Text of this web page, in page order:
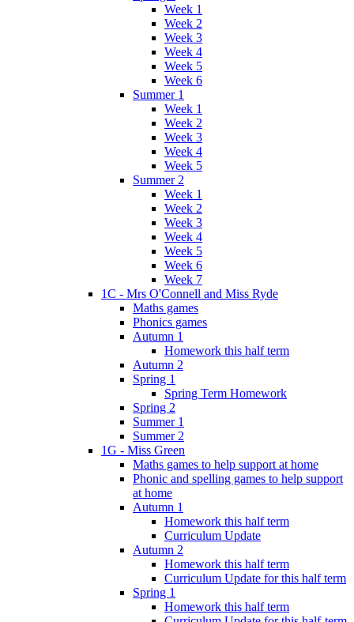
Week 1
Week 2
Week 3
Week 4
Week 5
Week 6
Summer 1
Week 1
Week 2
Week 3
Week 4
Week 5
Summer 2
Week 1
Week 2
Week 3
Week 4
Week 5
Week 6
Week 7
1C - Mrs O'Connell and Miss Ryde
Maths games
Phonics games
Autumn 1
Homework this half term
Autumn 2
Spring 1
Spring Term Homework
Spring 2
Summer 1
Summer 2
1G - Miss Green
Maths games to help support at home
Phonic and spelling games to help support
at home
Autumn 1
Homework this half term
Curriculum Update
Autumn 2
Homework this half term
Curriculum Update for this half term
Spring 1
Homework this half term